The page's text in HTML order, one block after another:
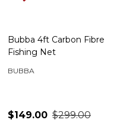
Bubba 4ft Carbon Fibre
Fishing Net
BUBBA
$149.00 $299.00